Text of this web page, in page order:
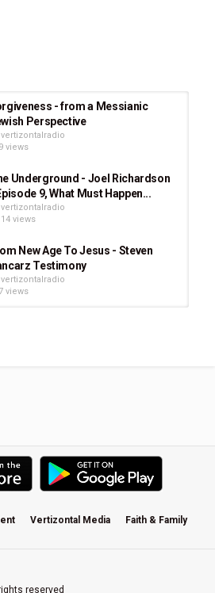
- from a Messianic
Perspective
vertizontalradio
views
Underground - Joel Richardson
9, What Must Happen...
vertizontalradio
views
New Age To Jesus - Steven
Testimony
vertizontalradio
views
True Site of the Holy Temple in
vertizontalradio
Vertizontal Media
Faith & Family
reserved